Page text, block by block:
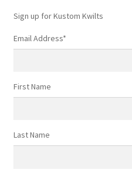
Sign up for Kustom Kwilts
Email Address*
First Name
Last Name